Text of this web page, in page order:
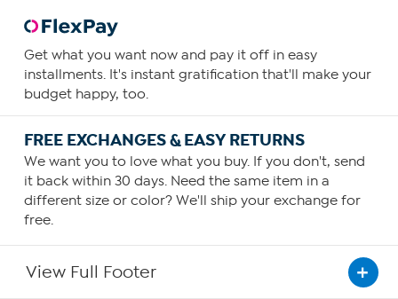
Get what you want now and pay it off in easy
installments. It's instant gratification that'll make your
budget happy, too.
FREE EXCHANGES & EASY RETURNS
We want you to love what you buy. If you don't, send
it back within 30 days. Need the same item in a
different size or color? We'll ship your exchange for
free.
View Full Footer